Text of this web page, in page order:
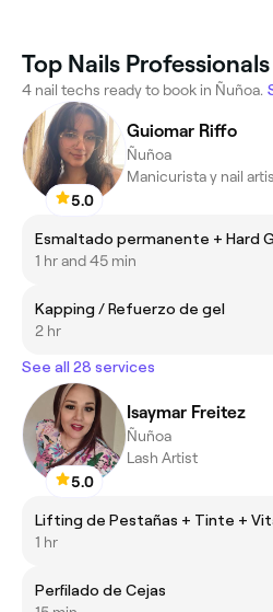
Top Nails
4 nail techs ready to book in Ñuñoa.
5.0
Guiomar Riffo
Ñuñoa
Manicurista y nail
Esmaltado permanente + Hard
1 hr and 45 min
Kapping / Refuerzo de gel
2 hr
See all 28 services
5.0
Isaymar Freitez
Ñuñoa
Lash Artist
Lifting de Pestañas + Tinte +
1 hr
Perfilado de Cejas